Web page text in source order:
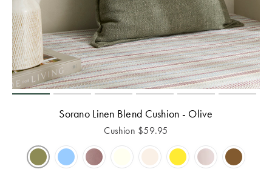
Sorano Linen Blend Cushion - Olive
Cushion $59.95